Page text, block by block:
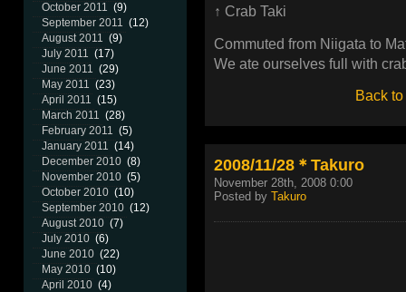
October 2011 (9)
September 2011 (12)
August 2011 (9)
July 2011 (17)
June 2011 (29)
May 2011 (23)
April 2011 (15)
March 2011 (28)
February 2011 (5)
January 2011 (14)
December 2010 (8)
November 2010 (5)
October 2010 (10)
September 2010 (12)
August 2010 (7)
July 2010 (6)
June 2010 (22)
May 2010 (10)
April 2010 (4)
↑ Crab Taki
Commuted from Niigata to
We ate ourselves full with
Back to
2008/11/28＊Takuro
November 28th, 2008 0:00
Posted by Takuro